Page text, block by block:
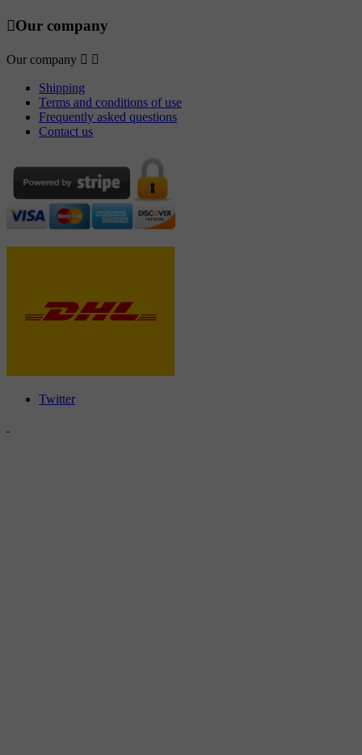
Our company
Our company  
Shipping
Terms and conditions of use
Frequently asked questions
Contact us
Twitter